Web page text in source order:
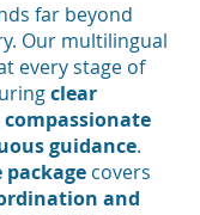
far beyond
Our multilingual
every stage of
clear
guidance.
covers
and